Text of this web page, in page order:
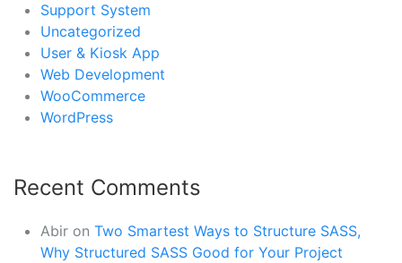
Support System
Uncategorized
User & Kiosk App
Web Development
WooCommerce
WordPress
Recent Comments
Abir on Two Smartest Ways to Structure SASS,
Why Structured SASS Good for Your Project